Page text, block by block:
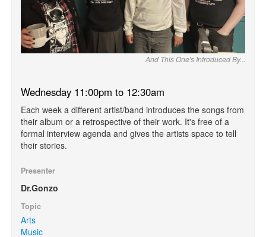
And This One's Introduced By...
Wednesday 11:00pm to 12:30am
Each week a different artist/band introduces the songs from
their album or a retrospective of their work. It's free of a
formal interview agenda and gives the artists space to tell
their stories.
Presenter
Dr.Gonzo
Topic
Arts
Music